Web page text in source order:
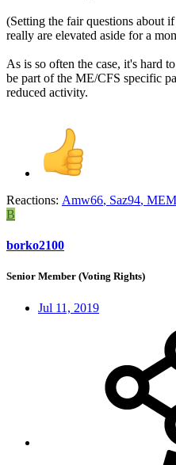
(Setting the fair questions about
really are elevated aside for a
As is so often the case, it's hard
be part of the ME/CFS specific
reduced activity.
Reactions: Amw66, Saz94,
B
borko2100
Senior Member (Voting Rights)
Jul 11, 2019